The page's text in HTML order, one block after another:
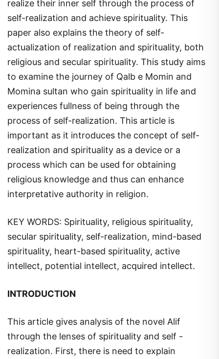
realize their inner self through the process of
self-realization and achieve spirituality. This
paper also explains the theory of self-
actualization of realization and spirituality, both
religious and secular spirituality. This study aims
to examine the journey of Qalb e Momin and
Momina sultan who gain spirituality in life and
experiences fullness of being through the
process of self-realization. This article is
important as it introduces the concept of self-
realization and spirituality as a device or a
process which can be used for obtaining
religious knowledge and thus can enhance
interpretative authority in religion.
KEY WORDS: Spirituality, religious spirituality,
secular spirituality, self-realization, mind-based
spirituality, heart-based spirituality, active
intellect, potential intellect, acquired intellect.
INTRODUCTION
This article gives analysis of the novel Alif
through the lenses of spirituality and self -
realization. First, there is need to explain